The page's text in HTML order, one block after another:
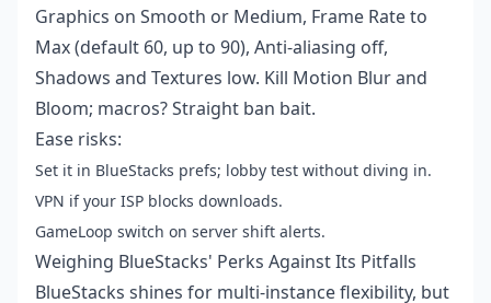
Graphics on Smooth or Medium, Frame Rate to
Max (default 60, up to 90), Anti-aliasing off,
Shadows and Textures low. Kill Motion Blur and
Bloom; macros? Straight ban bait.
Ease risks:
Set it in BlueStacks prefs; lobby test without diving in.
VPN if your ISP blocks downloads.
GameLoop switch on server shift alerts.
Weighing BlueStacks' Perks Against Its Pitfalls
BlueStacks shines for multi-instance flexibility, but